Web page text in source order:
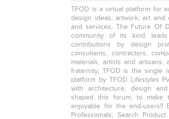
TFOD is a virtual platform for
design ideas, artwork, art and
and services. The Future Of
community of its kind,
contributions by design
consultants, contractors,
materials, artists and
fraternity, TFOD is the single
platform by TFOD Lifestyles
with architecture, design
shaped this forum, to make
enjoyable for the end-users!!
Professionals, Search